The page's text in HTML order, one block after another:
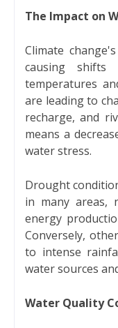
The Impact on
Climate
causing shifts
temperatures
are leading to
recharge, and
means a
water stress.
Drought
in many areas,
energy
Conversely,
to intense
water sources
Water Quality